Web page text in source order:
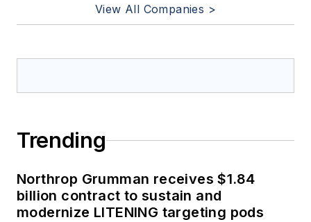
View All Companies >
Trending
Northrop Grumman receives $1.84
billion contract to sustain and
modernize LITENING targeting pods